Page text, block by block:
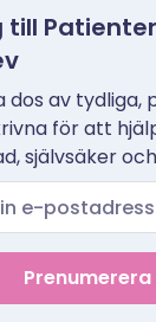
till
dos av tydliga,
för att
självsäker
Prenumerera